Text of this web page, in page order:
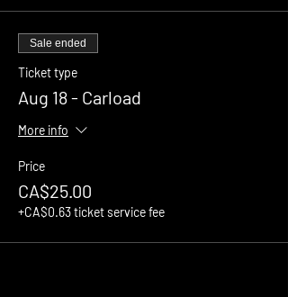
Sale ended
Ticket type
Aug 18 - Carload
More info
Price
CA$25.00
+CA$0.63 ticket service fee